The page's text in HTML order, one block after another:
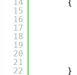
14
15
16
17
18
19
20
21
22
{
}